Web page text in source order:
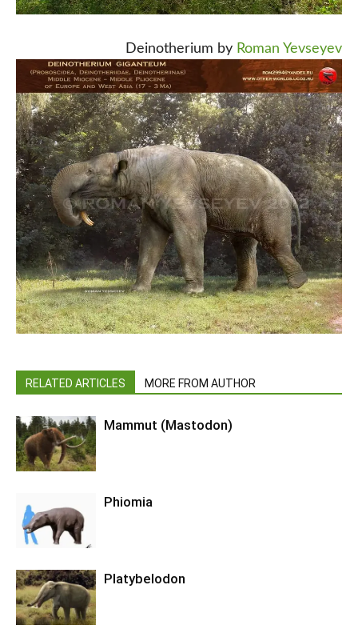
Deinotherium by Roman Yevseyev
RELATED ARTICLES MORE FROM AUTHOR
Mammut (Mastodon)
Phiomia
Platybelodon